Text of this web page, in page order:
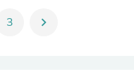
3 chevron_right